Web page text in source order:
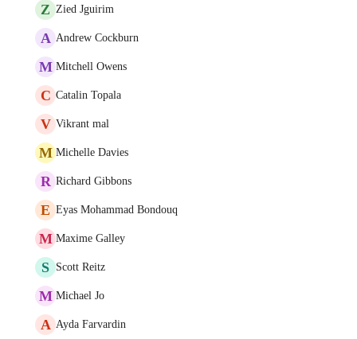
Z Zied Jguirim
A Andrew Cockburn
M Mitchell Owens
C Catalin Topala
V Vikrant mal
M Michelle Davies
R Richard Gibbons
E Eyas Mohammad Bondouq
M Maxime Galley
S Scott Reitz
M Michael Jo
A Ayda Farvardin